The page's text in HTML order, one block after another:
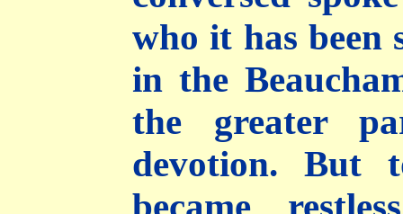
who it has been
in the
the greater
devotion. But